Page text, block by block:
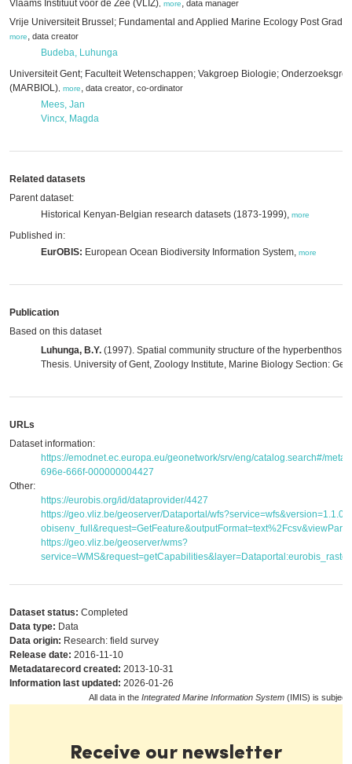
Vlaams Instituut voor de Zee (VLIZ) more, data manager
Vrije Universiteit Brussel; Fundamental and Applied Marine Ecology Post
more, data creator
Budeba, Luhunga
Universiteit Gent; Faculteit Wetenschappen; Vakgroep Biologie;
(MARBIOL) more, data creator, co-ordinator
Mees, Jan
Vincx, Magda
Related datasets
Parent dataset:
Historical Kenyan-Belgian research datasets (1873-1999), more
Published in:
EurOBIS: European Ocean Biodiversity Information System, more
Publication
Based on this dataset
Luhunga, B.Y. (1997). Spatial community structure of the hyperbenthos
Thesis. University of Gent, Zoology Institute, Marine Biology Section:
URLs
Dataset information:
https://emodnet.ec.europa.eu/geonetwork/srv/eng/catalog.search#/
696e-666f-000000004427
Other:
https://eurobis.org/id/dataprovider/4427
https://geo.vliz.be/geoserver/Dataportal/
https://geo.vliz.be/geoserver/wms?
Dataset status: Completed
Data type: Data
Data origin: Research: field survey
Release date: 2016-11-10
Metadatarecord created: 2013-10-31
Information last updated: 2026-01-26
All data in the Integrated Marine Information System (IMIS) is subject
Receive our newsletter